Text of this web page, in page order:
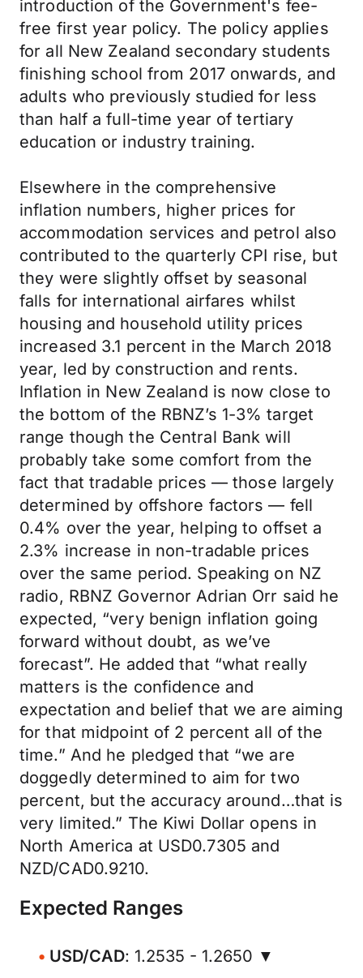
introduction of the Government's fee-
free first year policy. The policy applies
for all New Zealand secondary students
finishing school from 2017 onwards, and
adults who previously studied for less
than half a full-time year of tertiary
education or industry training.
Elsewhere in the comprehensive
inflation numbers, higher prices for
accommodation services and petrol also
contributed to the quarterly CPI rise, but
they were slightly offset by seasonal
falls for international airfares whilst
housing and household utility prices
increased 3.1 percent in the March 2018
year, led by construction and rents.
Inflation in New Zealand is now close to
the bottom of the RBNZ’s 1-3% target
range though the Central Bank will
probably take some comfort from the
fact that tradable prices — those largely
determined by offshore factors — fell
0.4% over the year, helping to offset a
2.3% increase in non-tradable prices
over the same period. Speaking on NZ
radio, RBNZ Governor Adrian Orr said he
expected, “very benign inflation going
forward without doubt, as we’ve
forecast”. He added that “what really
matters is the confidence and
expectation and belief that we are aiming
for that midpoint of 2 percent all of the
time.” And he pledged that “we are
doggedly determined to aim for two
percent, but the accuracy around…that is
very limited.” The Kiwi Dollar opens in
North America at USD0.7305 and
NZD/CAD0.9210.
Expected Ranges
USD/CAD: 1.2535 - 1.2650 ▼